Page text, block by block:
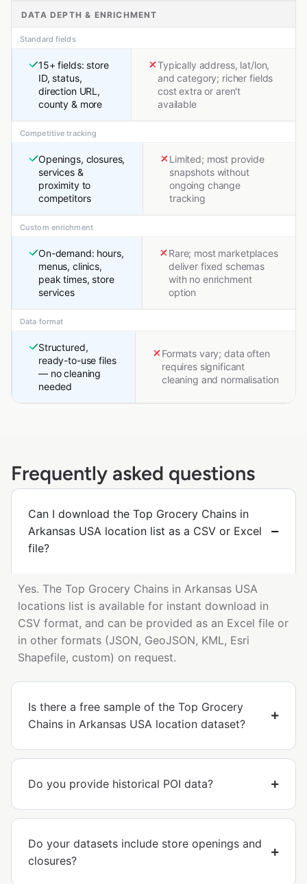
DATA DEPTH & ENRICHMENT
Standard fields
15+ fields: store
ID, status,
direction URL,
county & more
Typically address, lat/lon,
and category; richer fields
cost extra or aren't
available
Competitive tracking
Openings, closures,
services &
proximity to
competitors
Limited; most provide
snapshots without
ongoing change
tracking
Custom enrichment
On-demand: hours,
menus, clinics,
peak times, store
services
Rare; most marketplaces
deliver fixed schemas
with no enrichment
option
Data format
Structured,
ready-to-use files
— no cleaning
needed
Formats vary; data often
requires significant
cleaning and normalisation
Frequently asked questions
Can I download the Top Grocery Chains in
Arkansas USA location list as a CSV or Excel
file?
Yes. The Top Grocery Chains in Arkansas USA
locations list is available for instant download in
CSV format, and can be provided as an Excel file or
in other formats (JSON, GeoJSON, KML, Esri
Shapefile, custom) on request.
Is there a free sample of the Top Grocery
Chains in Arkansas USA location dataset?
Do you provide historical POI data?
Do your datasets include store openings and
closures?